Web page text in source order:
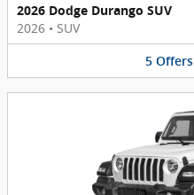
2026 Dodge Durango SUV
2026 • SUV
5 Offers